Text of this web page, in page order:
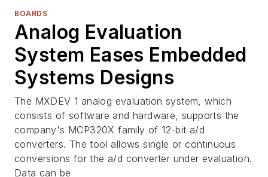
BOARDS
Analog Evaluation
System Eases Embedded
Systems Designs
The MXDEV 1 analog evaluation system, which
consists of software and hardware, supports the
company's MCP320X family of 12-bit a/d
converters. The tool allows single or continuous
conversions for the a/d converter under evaluation.
Data can be